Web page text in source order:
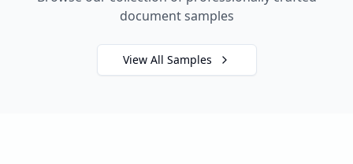
document samples
View All Samples